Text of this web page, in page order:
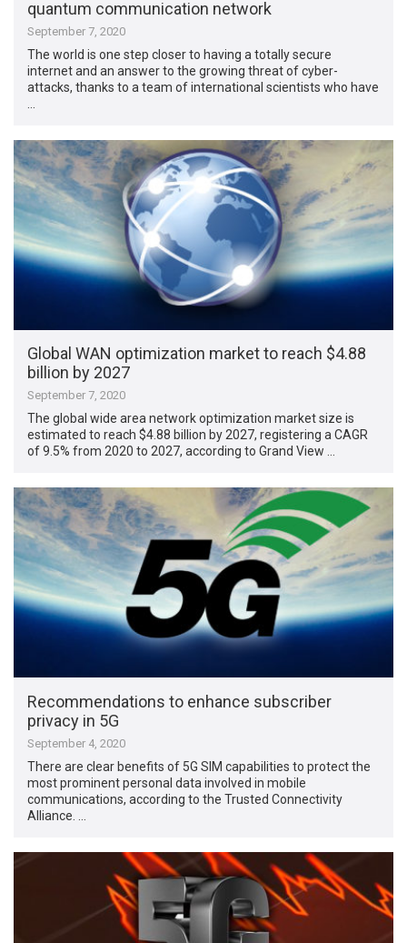
quantum communication network
September 7, 2020
The world is one step closer to having a totally secure
internet and an answer to the growing threat of cyber-
attacks, thanks to a team of international scientists who have
Global WAN optimization market to reach $4.88
billion by 2027
September 7, 2020
The global wide area network optimization market size is
estimated to reach $4.88 billion by 2027, registering a CAGR
of 9.5% from 2020 to 2027, according to Grand View …
Recommendations to enhance subscriber
privacy in 5G
September 4, 2020
There are clear benefits of 5G SIM capabilities to protect the
most prominent personal data involved in mobile
communications, according to the Trusted Connectivity
Alliance. …